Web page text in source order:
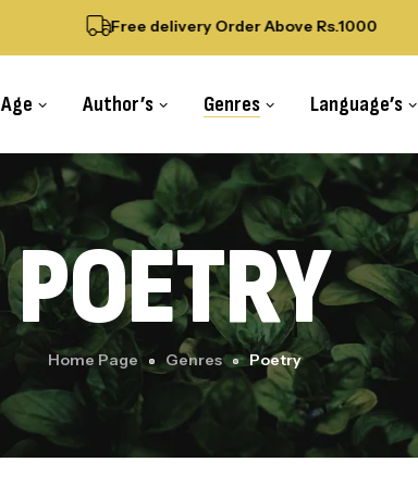
Free delivery Order Above Rs.1000
Age Author’s Genres Language’s
POETRY
Home Page Genres Poetry